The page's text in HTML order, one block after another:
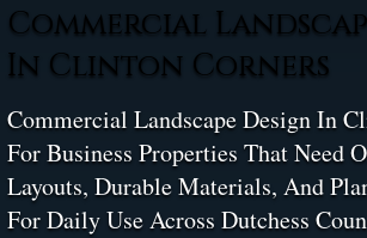
Commercial
In Clinton Corners
Commercial Landscape Design In
For Business Properties That Need
Layouts, Durable Materials, And
For Daily Use Across Dutchess